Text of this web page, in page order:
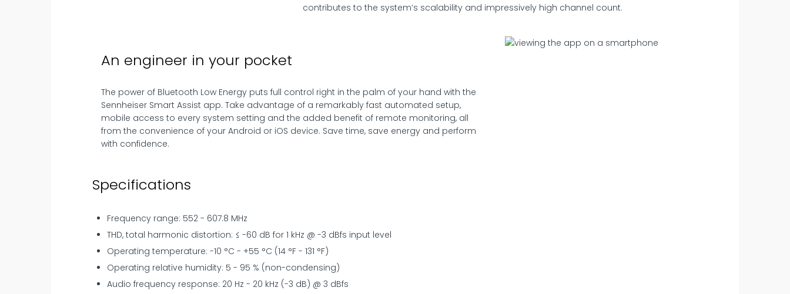
contributes to the system’s scalability and impressively high channel count.
An engineer in your pocket
The power of Bluetooth Low Energy puts full control right in the palm of your hand with the
Sennheiser Smart Assist app. Take advantage of a remarkably fast automated setup,
mobile access to every system setting and the added benefit of remote monitoring, all
from the convenience of your Android or iOS device. Save time, save energy and perform
with confidence.
Specifications
Frequency range: 552 - 607.8 MHz
THD, total harmonic distortion: ≤ -60 dB for 1 kHz @ -3 dBfs input level
Operating temperature: -10 °C - +55 °C (14 °F - 131 °F)
Operating relative humidity: 5 - 95 % (non-condensing)
Audio frequency response: 20 Hz - 20 kHz (-3 dB) @ 3 dBfs